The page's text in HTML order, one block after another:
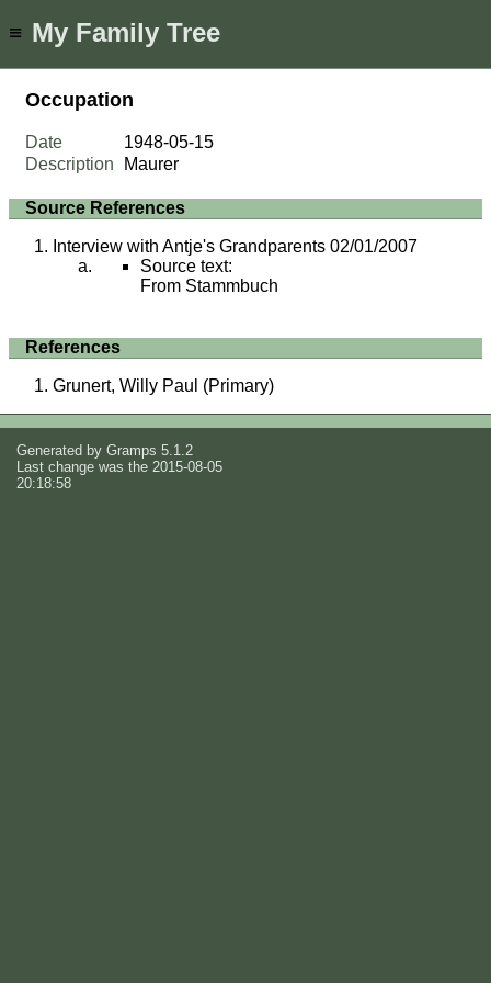
≡ My Family Tree
Occupation
Date
1948-05-15
Description
Maurer
Source References
Interview with Antje's Grandparents 02/01/2007
Source text:
From Stammbuch
References
Grunert, Willy Paul (Primary)
Generated by Gramps 5.1.2
Last change was the 2015-08-05
20:18:58